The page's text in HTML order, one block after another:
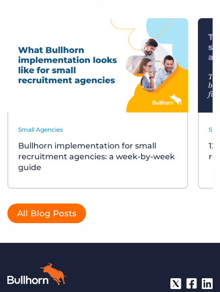
Small Agencies
Bullhorn implementation for small
recruitment agencies: a week-by-week
guide
All Blog Posts